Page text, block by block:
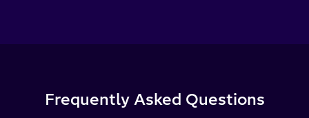
Frequently Asked Questions